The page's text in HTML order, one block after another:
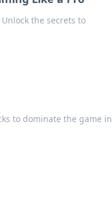
the secrets to
to dominate the game in